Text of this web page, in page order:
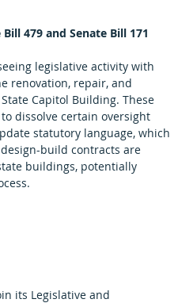
479 and Senate Bill 171
legislative activity with
renovation, repair, and
Capitol Building. These
dissolve certain oversight
statutory language, which
build contracts are
buildings, potentially
its Legislative and